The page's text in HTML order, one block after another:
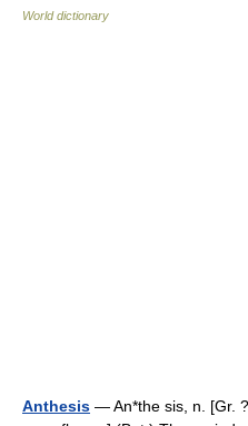
World dictionary
Anthesis — An*the sis, n. [Gr.